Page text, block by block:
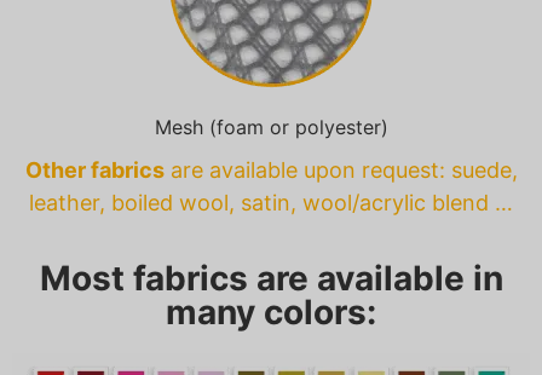
Mesh (foam or polyester)
Other fabricsare available upon request: suede,
leather, boiled wool, satin, wool/acrylic blend …
Most fabrics are available in
many colors: